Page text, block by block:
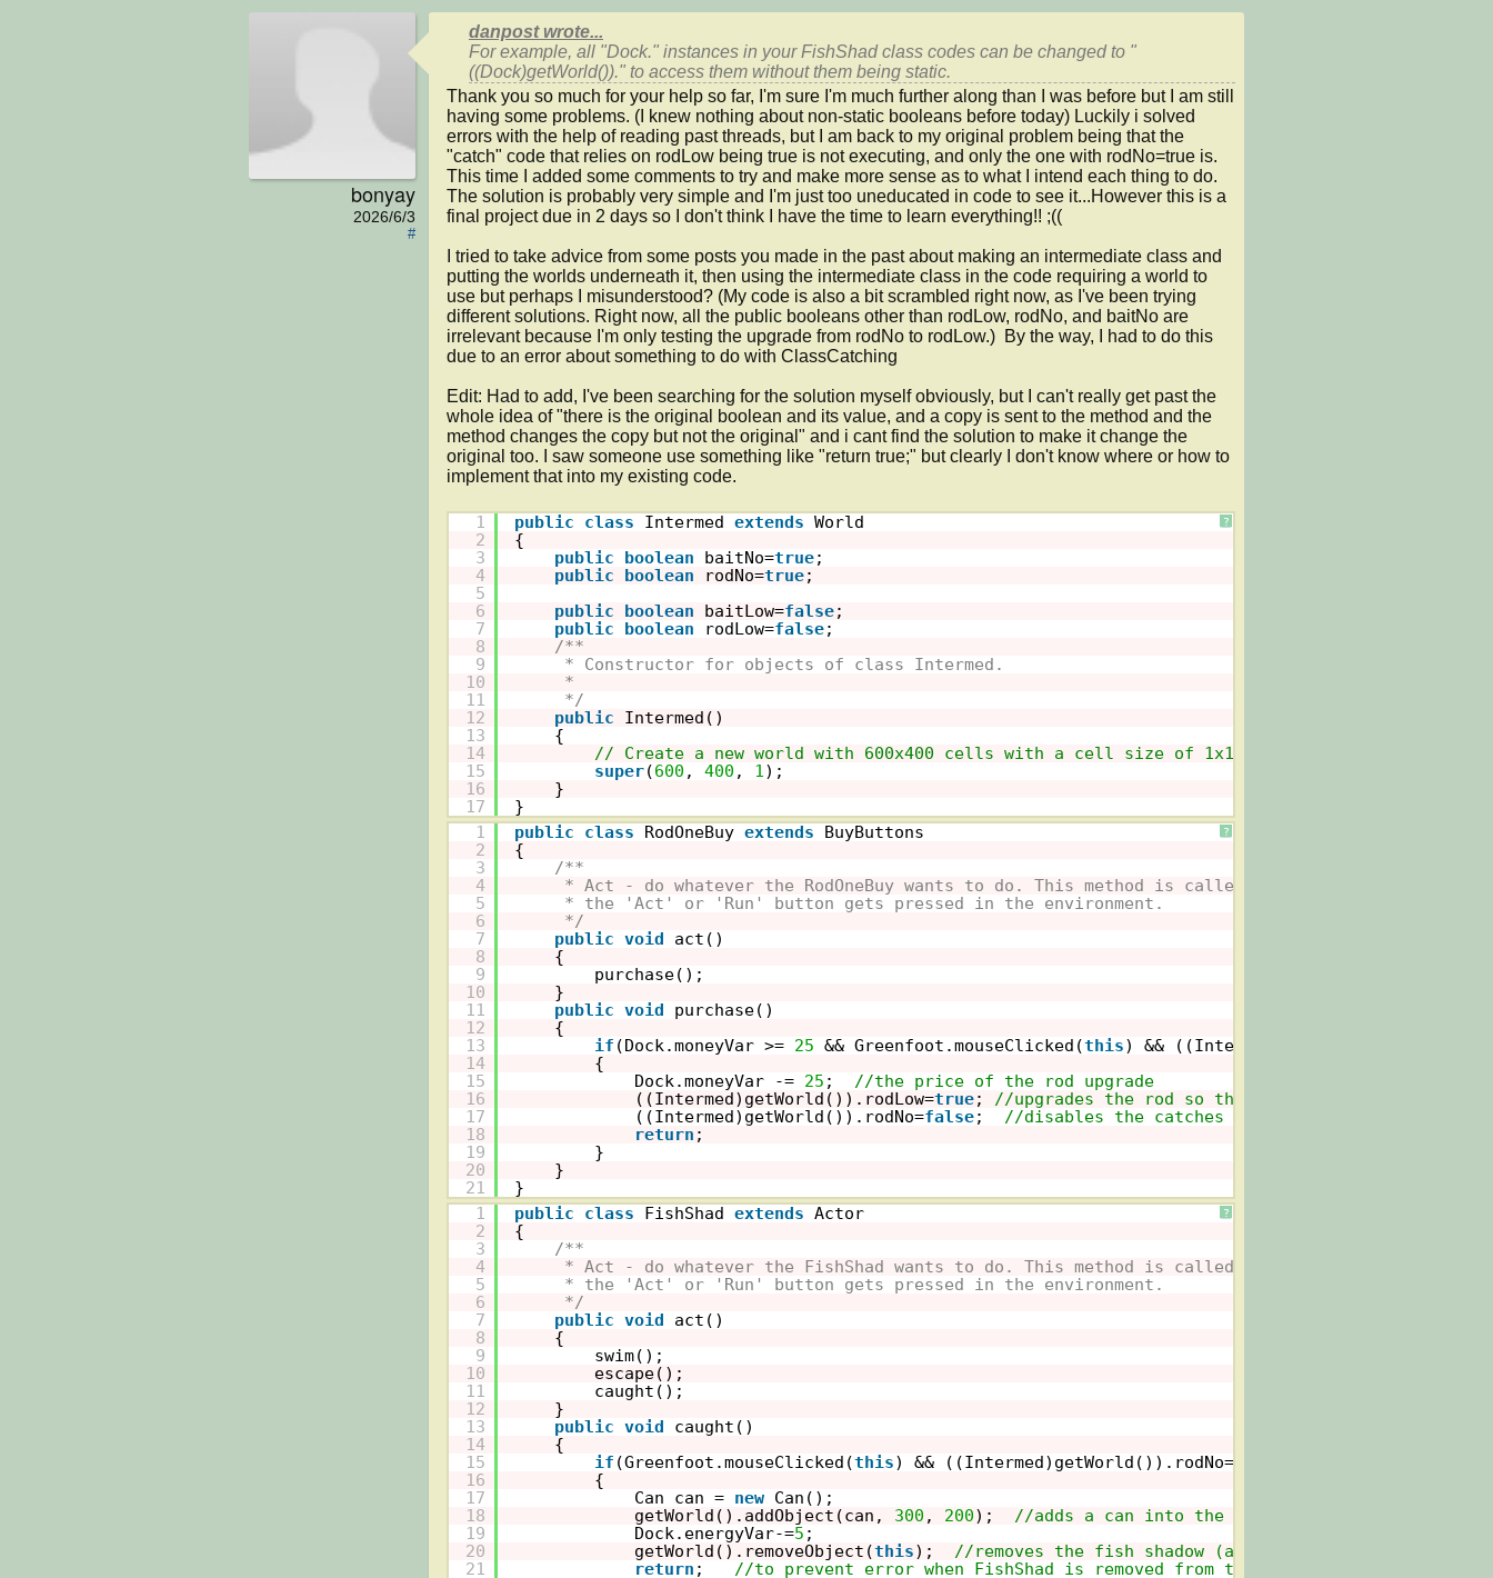
bonyay
2026/6/3
#
danpost wrote...
For example, all "Dock." instances in your FishShad class codes can be changed to "
((Dock)getWorld())." to access them without them being static.
Thank you so much for your help so far, I'm sure I'm much further along than I was before but I am still
having some problems. (I knew nothing about non-static booleans before today) Luckily i solved
errors with the help of reading past threads, but I am back to my original problem being that the
"catch" code that relies on rodLow being true is not executing, and only the one with rodNo=true is.
This time I added some comments to try and make more sense as to what I intend each thing to do.
The solution is probably very simple and I'm just too uneducated in code to see it...However this is a
final project due in 2 days so I don't think I have the time to learn everything!! ;((
I tried to take advice from some posts you made in the past about making an intermediate class and
putting the worlds underneath it, then using the intermediate class in the code requiring a world to
use but perhaps I misunderstood? (My code is also a bit scrambled right now, as I've been trying
different solutions. Right now, all the public booleans other than rodLow, rodNo, and baitNo are
irrelevant because I'm only testing the upgrade from rodNo to rodLow.)  By the way, I had to do this
due to an error about something to do with ClassCatching
Edit: Had to add, I've been searching for the solution myself obviously, but I can't really get past the
whole idea of "there is the original boolean and its value, and a copy is sent to the method and the
method changes the copy but not the original" and i cant find the solution to make it change the
original too. I saw someone use something like "return true;" but clearly I don't know where or how to
implement that into my existing code.
?
1
2
3
4
5
6
7
8
9
10
11
12
13
14
15
16
17
public class Intermed extends World
{
public
boolean baitNo=true;
public
boolean rodNo=true;
public
boolean baitLow=false;
public
boolean rodLow=false;
/**
* Constructor for objects of class Intermed.
*
*/
public
Intermed()
{
// Create a new world with 600x400 cells with a cell size of 1x1 pixels.
super(600 , 400 , 1 );
}
}
?
1
2
3
4
5
6
7
8
9
10
11
12
13
14
15
16
17
18
19
20
21
public class RodOneBuy extends
BuyButtons
{
/**
* Act - do whatever the RodOneBuy wants to do. This method is called whenever
* the 'Act' or 'Run' button gets pressed in the environment.
*/
public void
act()
{
purchase();
}
public void
purchase()
{
if (Dock.moneyVar >= 25 && Greenfoot.mouseClicked(this) && ((Intermed)getWorld()).rodLow==
{
Dock.moneyVar -= 25 ;
//the price of the rod upgrade
((Intermed)getWorld()).rodLow=true;
//upgrades the rod so that better catches (2
((Intermed)getWorld()).rodNo=false;
//disables the catches (only 1 can) attached to
return ;
}
}
}
?
1
2
3
4
5
6
7
8
9
10
11
12
13
14
15
16
17
18
19
20
21
public class FishShad extends Actor
{
/**
* Act - do whatever the FishShad wants to do. This method is called whenever
* the 'Act' or 'Run' button gets pressed in the environment.
*/
public void
act()
{
swim();
escape();
caught();
}
public void
caught()
{
if (Greenfoot.mouseClicked(this) && ((Intermed)getWorld()).rodNo==
{
Can can = new Can();
getWorld().addObject(can, 300 , 200);
//adds a can into the Dock world for the
Dock.energyVar-=5 ;
getWorld().removeObject(this);
//removes the fish shadow (actor FishShad) from the
return ;
//to prevent error when FishShad is removed from the world using this